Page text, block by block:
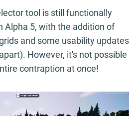
tool is still functionally
Alpha 5, with the addition of
and some usability updates
However, it's not possible
contraption at once!